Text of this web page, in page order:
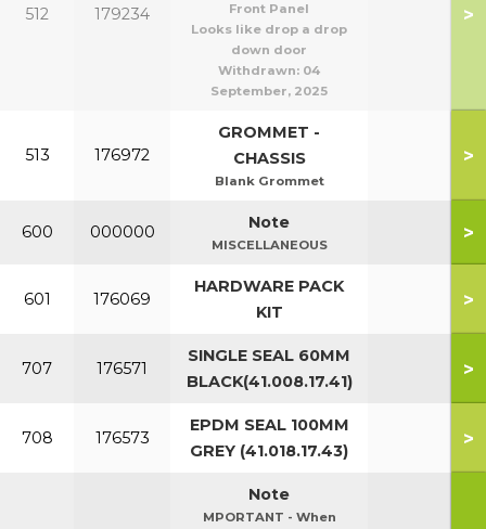
512 179234
Front Panel
Looks like drop a drop
down door
Withdrawn: 04
September, 2025
>
513 176972
GROMMET -
CHASSIS
Blank Grommet
>
600 000000 Note
MISCELLANEOUS
>
601 176069
HARDWARE PACK
KIT
>
707 176571
SINGLE SEAL 60MM
BLACK(41.008.17.41)
>
708 176573
EPDM SEAL 100MM
GREY (41.018.17.43)
>
Note
MPORTANT - When